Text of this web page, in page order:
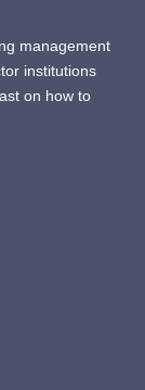
management
institutions
on how to